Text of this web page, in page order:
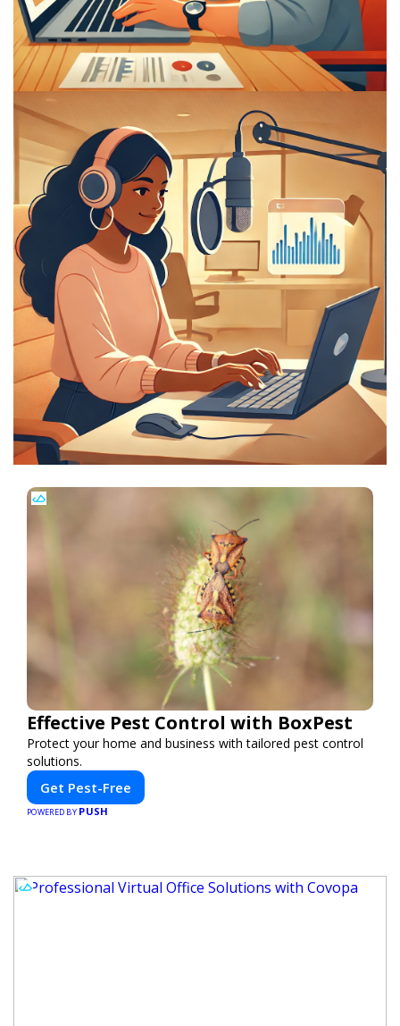
Effective Pest Control with BoxPest
Protect your home and business with tailored pest control
solutions.
Get Pest-Free
POWERED BY PUSH